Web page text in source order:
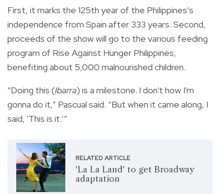
First, it marks the 125th year of the Philippines’s
independence from Spain after 333 years. Second,
proceeds of the show will go to the various feeding
program of Rise Against Hunger Philippines,
benefiting about 5,000 malnourished children.
“Doing this (Ibarra) is a milestone. I don't how I'm
gonna do it,” Pascual said. “But when it came along, I
said, 'This is it.’”
RELATED ARTICLE
'La La Land' to get Broadway
adaptation